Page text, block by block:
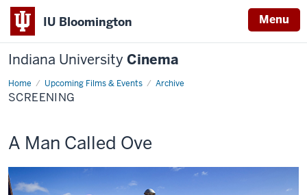
IU Bloomington Menu
Indiana University Cinema
Home Upcoming Films & Events Archive
Screening
SCREENING
This
screening
includes
A Man Called Ove